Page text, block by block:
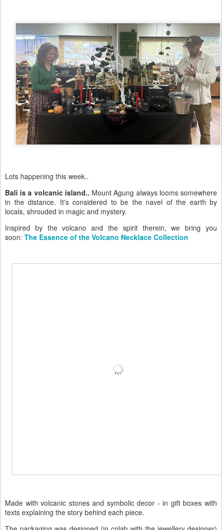
Lots happening this week..
Bali is a volcanic island.. Mount Agung always looms somewhere
in the distance. It's considered to be the navel of the earth by
locals, shrouded in magic and mystery.
Inspired by the volcano and the spirit therein, we bring you
soon: The Essence of the Volcano Necklace Collection
Made with volcanic stones and symbolic decor - in gift boxes with
texts explaining the story behind each piece.